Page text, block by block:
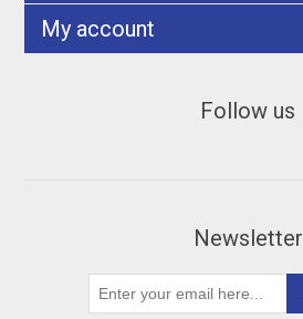
My account
Follow us
Newsletter